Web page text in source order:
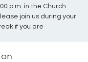
p.m. in the Church
join us during your
if you are